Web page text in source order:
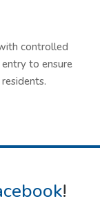
controlled
to ensure
!